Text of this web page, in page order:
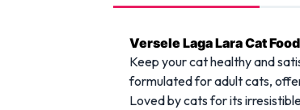
Versele Laga Lara Cat
Keep your cat healthy and
formulated for adult cats,
Loved by cats for its